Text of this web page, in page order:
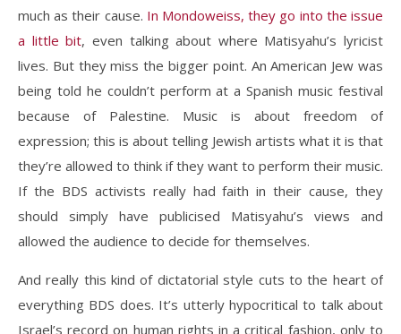
much as their cause. In Mondoweiss, they go into the issue
a little bit, even talking about where Matisyahu’s lyricist
lives. But they miss the bigger point. An American Jew was
being told he couldn’t perform at a Spanish music festival
because of Palestine. Music is about freedom of
expression; this is about telling Jewish artists what it is that
they’re allowed to think if they want to perform their music.
If the BDS activists really had faith in their cause, they
should simply have publicised Matisyahu’s views and
allowed the audience to decide for themselves.
And really this kind of dictatorial style cuts to the heart of
everything BDS does. It’s utterly hypocritical to talk about
Israel’s record on human rights in a critical fashion, only to